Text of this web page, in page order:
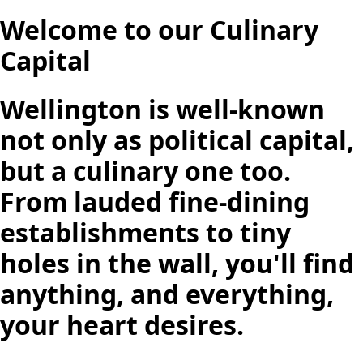
Welcome to our Culinary
Capital
Wellington is well-known
not only as political capital,
but a culinary one too.
From lauded fine-dining
establishments to tiny
holes in the wall, you'll find
anything, and everything,
your heart desires.